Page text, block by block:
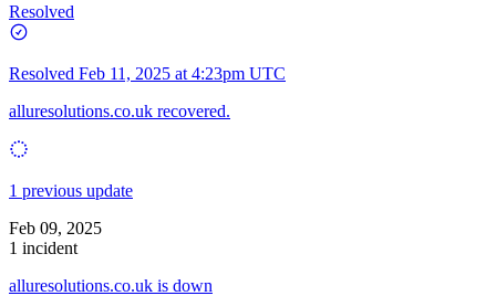
Resolved
Resolved Feb 11, 2025 at 4:23pm UTC
alluresolutions.co.uk recovered.
1 previous update
Feb 09, 2025
1 incident
alluresolutions.co.uk is down